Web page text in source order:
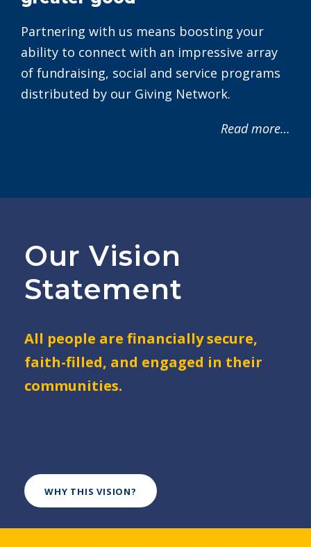
Partnering with us means boosting your
ability to connect with an impressive array
of fundraising, social and service programs
distributed by our Giving Network.
Read more…
Our Vision
Statement
All people are financially secure,
faith-filled, and engaged in their
communities.
WHY THIS VISION?